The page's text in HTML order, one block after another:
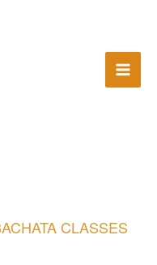
CLASSES